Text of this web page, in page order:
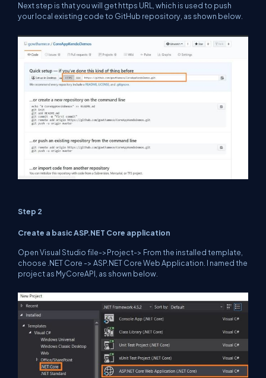
Next step is that you will get https URL, which is used to push
your local existing code to GitHub repository, as shown below.
Step 2
Create a basic ASP.NET Core application
Open Visual Studio file->Project-> From the installed template,
choose .NET Core -> ASP.NET Core Web Application. I named the
project as MyCoreAPI, as shown below.